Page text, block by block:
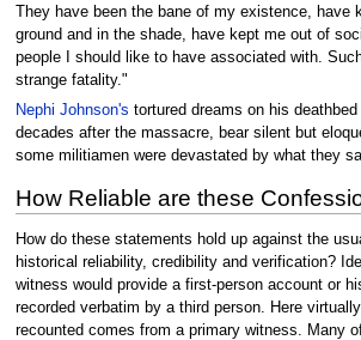
They have been the bane of my existence, have
ground and in the shade, have kept me out of
people I should like to have associated with.
strange fatality."
Nephi Johnson's tortured dreams on his
decades after the massacre, bear silent but
some militiamen were devastated by what they
How Reliable are these
How do these statements hold up against the
historical reliability, credibility and verification?
witness would provide a first-person account or
recorded verbatim by a third person. Here
recounted comes from a primary witness. Many